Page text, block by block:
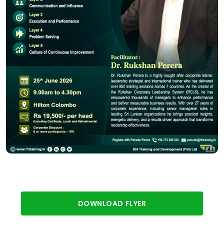
DOWNLOAD FLYER